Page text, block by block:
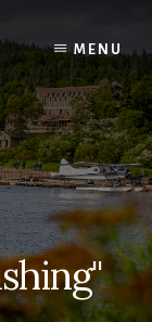
MENU